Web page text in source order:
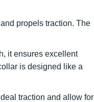
propels traction. The
it ensures excellent
is designed like a
traction and allow for